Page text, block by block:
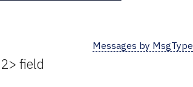
Messages by MsgType
field